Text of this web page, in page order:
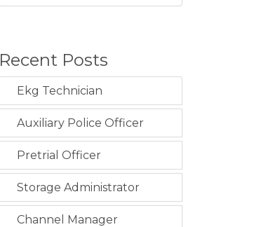
Recent Posts
Ekg Technician
Auxiliary Police Officer
Pretrial Officer
Storage Administrator
Channel Manager